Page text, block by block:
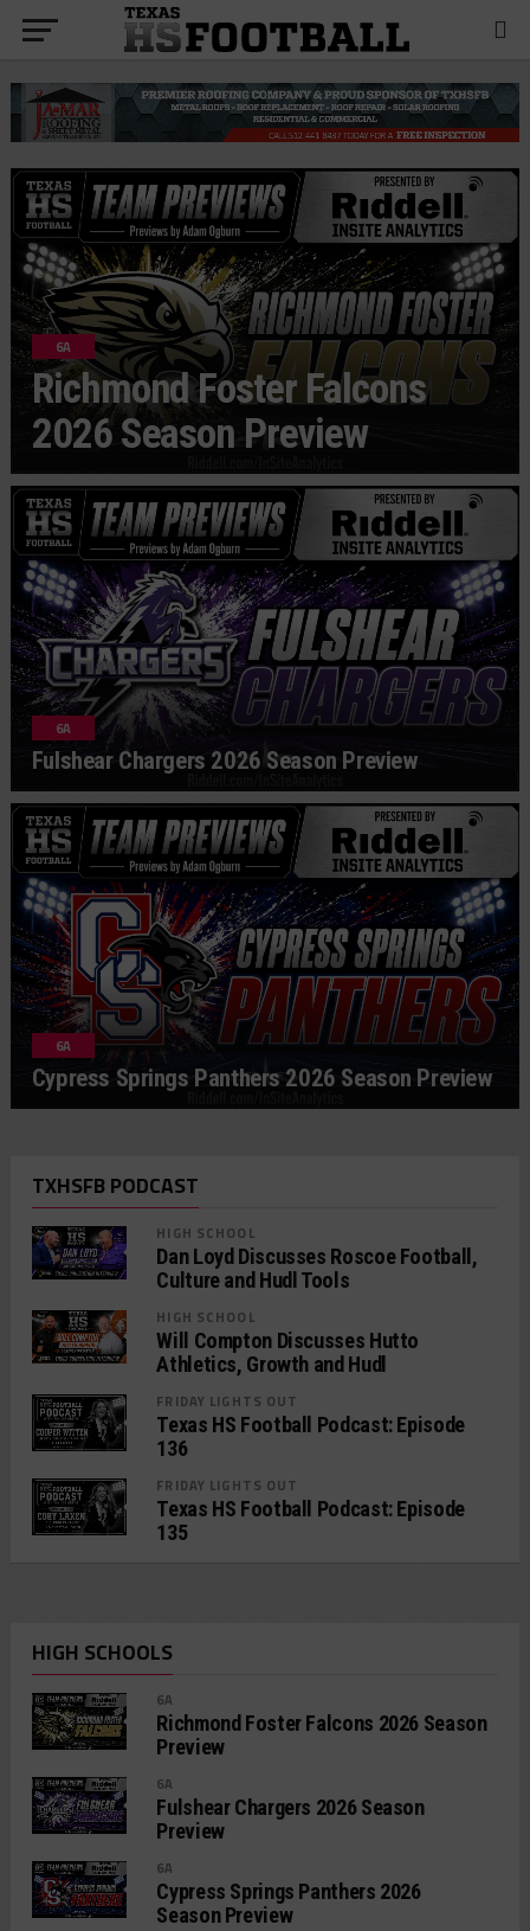
6A
Richmond Foster Falcons
2026 Season Preview
6A
Fulshear Chargers 2026 Season Preview
6A
Cypress Springs Panthers 2026 Season Preview
TXHSFB PODCAST
HIGH SCHOOL
Dan Loyd Discusses Roscoe Football,
Culture and Hudl Tools
HIGH SCHOOL
Will Compton Discusses Hutto
Athletics, Growth and Hudl
FRIDAY LIGHTS OUT
Texas HS Football Podcast: Episode
136
FRIDAY LIGHTS OUT
Texas HS Football Podcast: Episode
135
HIGH SCHOOLS
6A
Richmond Foster Falcons 2026 Season
Preview
6A
Fulshear Chargers 2026 Season
Preview
6A
Cypress Springs Panthers 2026
Season Preview